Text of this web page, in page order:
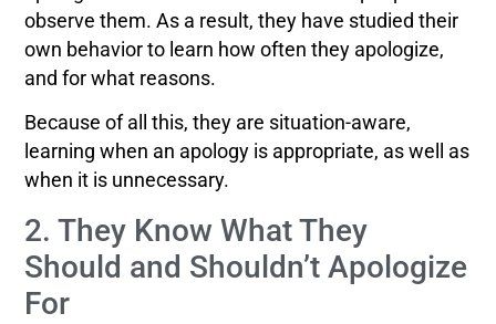
observe them. As a result, they have studied their
own behavior to learn how often they apologize,
and for what reasons.
Because of all this, they are situation-aware,
learning when an apology is appropriate, as well as
when it is unnecessary.
2. They Know What They
Should and Shouldn’t Apologize
For